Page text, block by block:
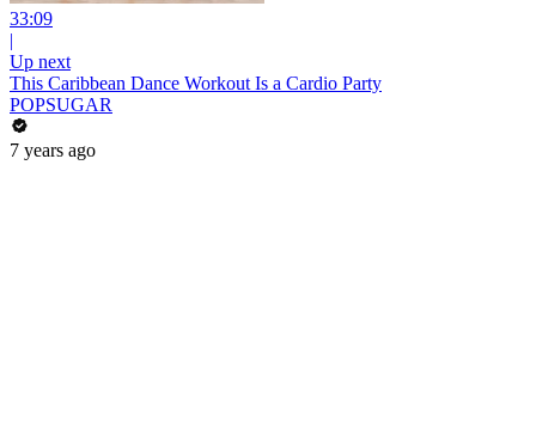
33:09
|
Up next
This Caribbean Dance Workout Is a Cardio Party
POPSUGAR
7 years ago